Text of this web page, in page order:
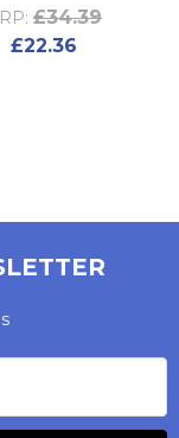
£34.39
£22.36